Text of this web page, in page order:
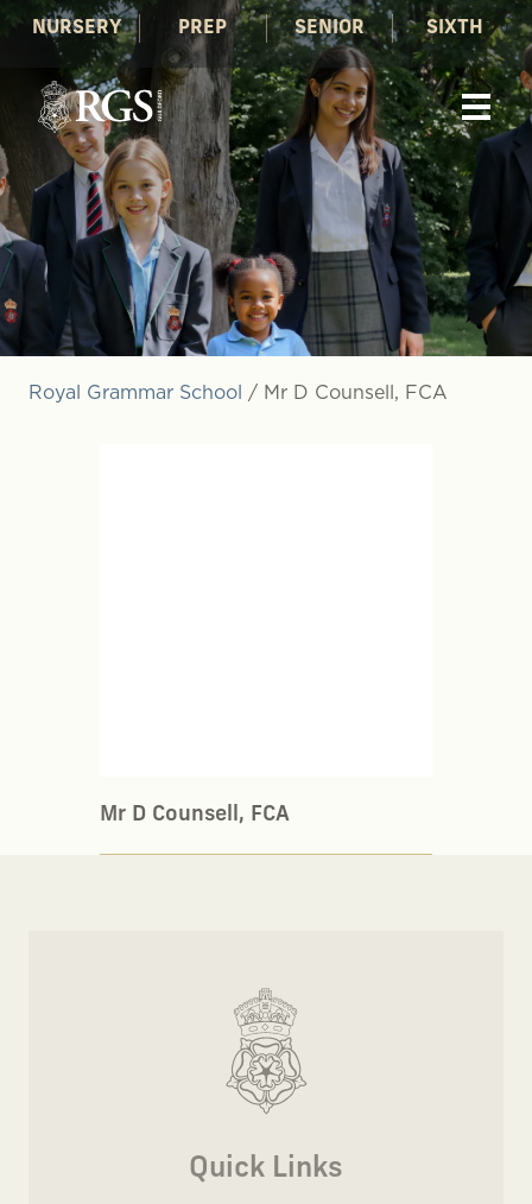
NURSERY PREP SENIOR SIXTH
Royal Grammar School / Mr D Counsell, FCA
Mr D Counsell, FCA
Quick Links